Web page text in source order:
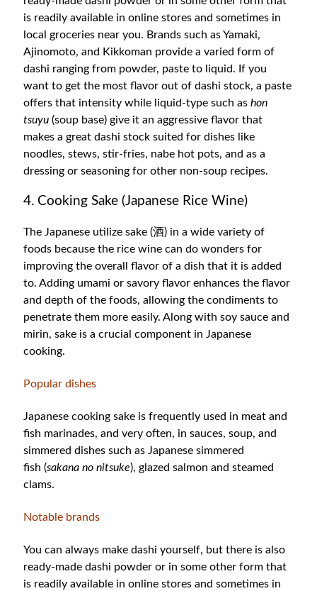
is readily available in online stores and sometimes in
local groceries near you. Brands such as Yamaki,
Ajinomoto, and Kikkoman provide a varied form of
dashi ranging from powder, paste to liquid. If you
want to get the most flavor out of dashi stock, a paste
offers that intensity while liquid-type such ashon
tsuyu (soup base) give it an aggressive flavor that
makes a great dashi stock suited for dishes like
noodles, stews, stir-fries, nabe hot pots, and as a
dressing or seasoning for other non-soup recipes.
4. Cooking Sake (Japanese Rice Wine)
The Japanese utilize sake (酒) in a wide variety of
foods because the rice wine can do wonders for
improving the overall flavor of a dish that it is added
to. Adding umami or savory flavor enhances the flavor
and depth of the foods, allowing the condiments to
penetrate them more easily. Along with soy sauce and
mirin, sake is a crucial component in Japanese
cooking.
Popular dishes
Japanese cooking sake is frequently used in meat and
fish marinades, and very often, in sauces, soup, and
simmered dishes such as Japanese simmered
fish(sakana no nitsuke), glazed salmon and steamed
clams.
Notable brands
You can always make dashi yourself, but there is also
ready-made dashi powder or in some other form that
is readily available in online stores and sometimes in